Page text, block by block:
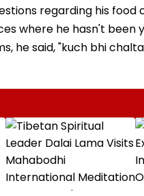
regarding his
where he hasn't been
he said, "kuch bhi